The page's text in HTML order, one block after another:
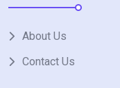
About Us
Contact Us